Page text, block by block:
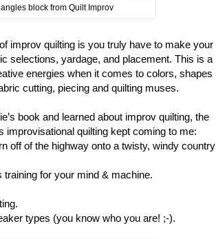
block from Quilt Improv
improv quilting is you truly have to make your
selections, yardage, and placement. This is a
energies when it comes to colors, shapes
cutting, piecing and quilting muses.
book and learned about improv quilting, the
improvisational quilting kept coming to me:
off of the highway onto a twisty, windy country
training for your mind & machine.
types (you know who you are! ;-).